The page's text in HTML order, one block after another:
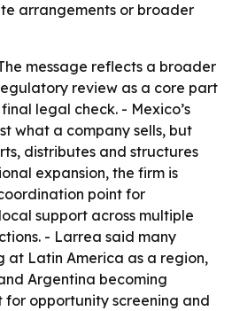
arrangements or broader
message reflects a broader
review as a core part
legal check. - Mexico’s
what a company sells, but
distributes and structures
expansion, the firm is
point for
support across multiple
- Larrea said many
at Latin America as a region,
Argentina becoming
for opportunity screening and